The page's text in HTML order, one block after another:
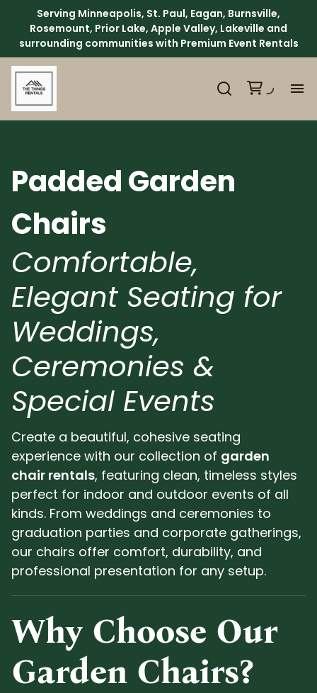
Serving Minneapolis, St. Paul, Eagan, Burnsville,
Rosemount, Prior Lake, Apple Valley, Lakeville and
surrounding communities with Premium Event Rentals
Padded Garden
Chairs
Comfortable,
Elegant Seating for
Weddings,
Ceremonies &
Special Events
Create a beautiful, cohesive seating
experience with our collection of garden
chair rentals, featuring clean, timeless styles
perfect for indoor and outdoor events of all
kinds. From weddings and ceremonies to
graduation parties and corporate gatherings,
our chairs offer comfort, durability, and
professional presentation for any setup.
Why Choose Our
Garden Chairs?